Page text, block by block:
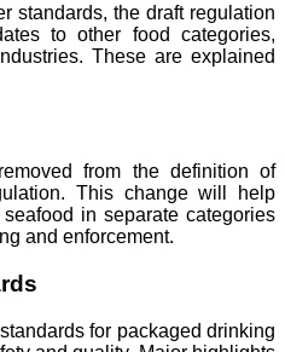
standards, the draft regulation
to other food categories,
These are explained
from the definition of
This change will help
in separate categories
and enforcement.
for packaged drinking